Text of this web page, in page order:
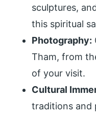
sculptures,
this spiritual
Photography:
Tham, from
of your visit.
Cultural
traditions and